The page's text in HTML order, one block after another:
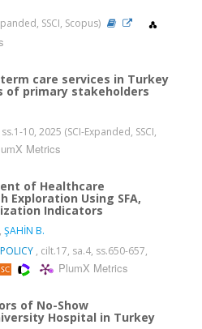
SSCI, Scopus)
care services in Turkey
of primary stakeholders
10, 2025 (SCI-Expanded, SSCI,
Metrics
of Healthcare
Exploration Using SFA,
Indicators
, ŞAHİN B.
, cilt.17, sa.4, ss.650-657,
PlumX Metrics
of No-Show
Hospital in Turkey